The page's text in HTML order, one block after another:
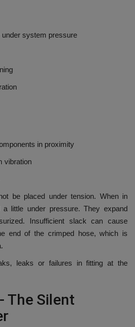
system pressure
in proximity
vibration
be placed under tension. When in
little under pressure. They expand
Insufficient slack can cause
end of the crimped hose, which is
leaks or failures in fitting at the
The Silent